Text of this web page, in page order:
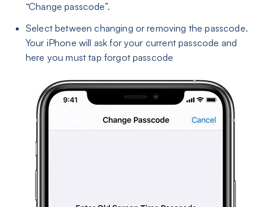
“Change passcode”.
Select between changing or removing the passcode.
Your iPhone will ask for your current passcode and
here you must tap forgot passcode